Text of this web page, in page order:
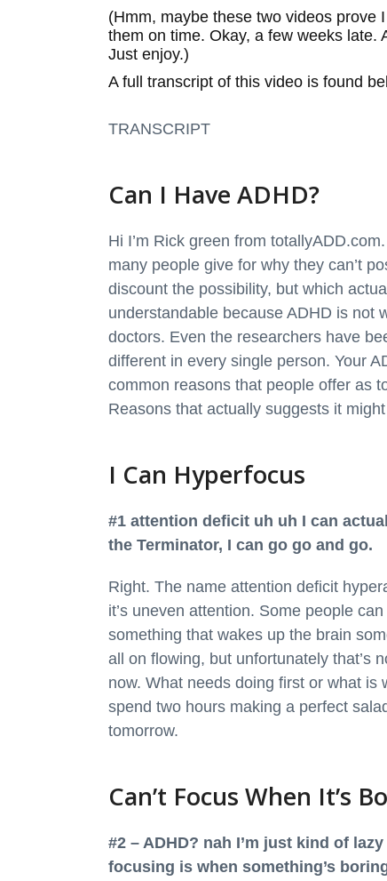
(Hmm, maybe these two videos prove
them on time. Okay, a few weeks
Just enjoy.)
A full transcript of this video is found
TRANSCRIPT
Can I Have ADHD?
Hi I’m Rick green from
many people give for why they can’t
discount the possibility, but which
understandable because ADHD is not
doctors. Even the researchers have
different in every single person. Your
common reasons that people offer as
Reasons that actually suggests it
I Can Hyperfocus
#1 attention deficit uh uh I can
the Terminator, I can go go and go.
Right. The name attention deficit
it’s uneven attention. Some people can
something that wakes up the brain
all on flowing, but unfortunately that’s
now. What needs doing first or what
spend two hours making a perfect
tomorrow.
Can’t Focus When It’s
#2 – ADHD? nah I’m just kind of
focusing is when something’s